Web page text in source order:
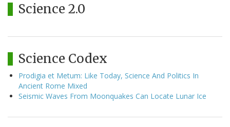
Science 2.0
Science Codex
Prodigia et Metum: Like Today, Science And Politics In
Ancient Rome Mixed
Seismic Waves From Moonquakes Can Locate Lunar Ice